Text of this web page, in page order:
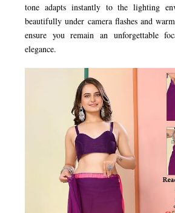
tone adapts instantly to the lighting
beautifully under camera flashes and
ensure you remain an unforgettable
elegance.